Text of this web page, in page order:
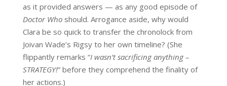
as it provided answers — as any good episode of
Doctor Whoshould. Arrogance aside, why would
Clara be so quick to transfer the chronolock
Joivan Wade’s Rigsyto her own timeline? (She
flippantly remarks “I wasn’t sacrificing anything –
STRATEGY!” before they comprehend the finality of
her actions.)